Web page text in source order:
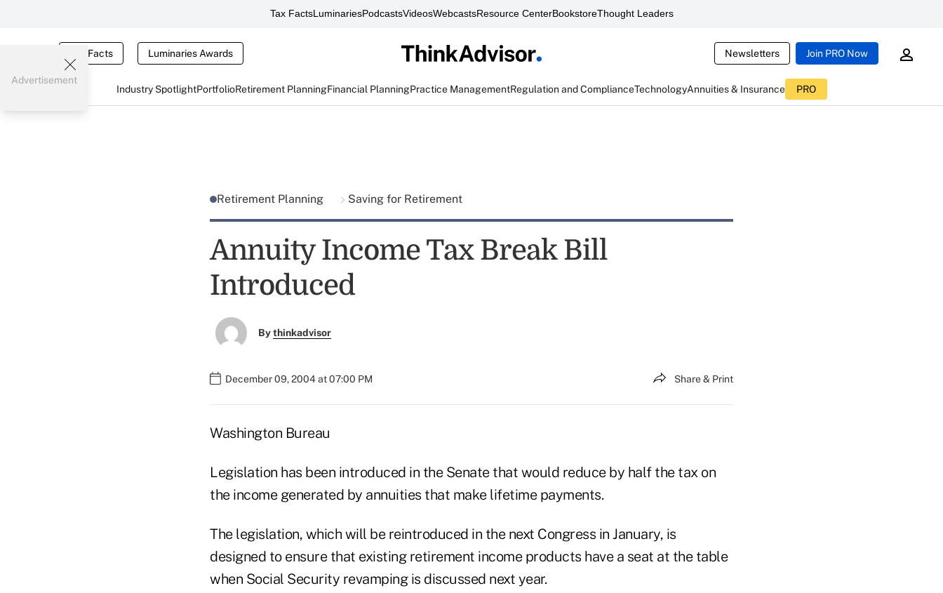
Tax FactsLuminariesPodcastsVideosWebcastsResource CenterBookstoreThought Leaders
Tax Facts Luminaries Awards Newsletters Join PRO Now
Industry SpotlightPortfolioRetirement PlanningFinancial PlanningPractice ManagementRegulation and ComplianceTechnologyAnnuities & Insurance PRO
Advertisement
Retirement Planning Saving for Retirement
Annuity Income Tax Break Bill
Introduced
Bythinkadvisor
December 09, 2004 at 07:00 PM Share & Print
Washington Bureau
Legislation has been introduced in the Senate that would reduce by half the tax on
the income generated by annuities that make lifetime payments.
The legislation, which will be reintroduced in the next Congress in January, is
designed to ensure that existing retirement income products have a seat at the table
when Social Security revamping is discussed next year.